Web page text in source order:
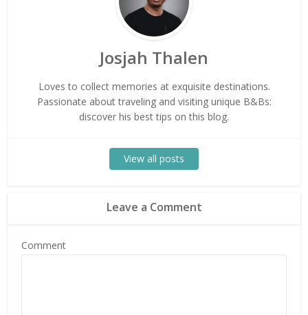
Josjah Thalen
Loves to collect memories at exquisite destinations.
Passionate about traveling and visiting unique B&Bs:
discover his best tips on this blog.
View all posts
Leave a Comment
Comment